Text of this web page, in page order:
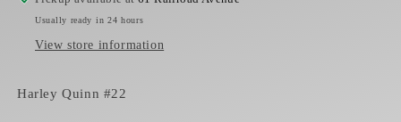
Usually ready in 24 hours
View store information
Harley Quinn #22